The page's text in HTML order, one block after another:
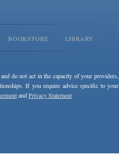
BOOKSTORE LIBRARY
do not act in the capacity of your providers,
If you require advice specific to your
andPrivacy Statement